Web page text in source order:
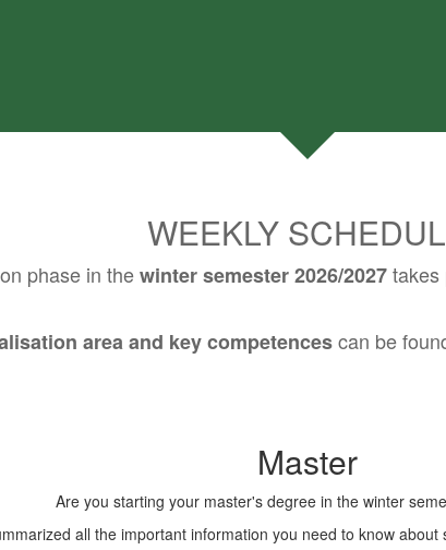
WEEKLY
phase in thewinter semester 2026/2027takes
area and key competencescan be
Master
Are you starting your master's degree in the winter
all the important information you need to know